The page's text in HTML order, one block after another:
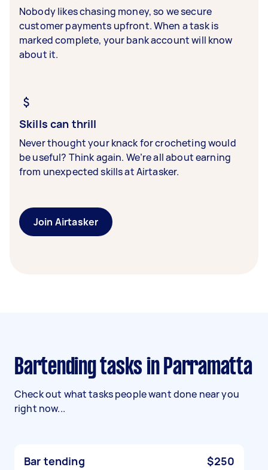
Nobody likes chasing money, so we secure
customer payments upfront. When a task is
marked complete, your bank account will know
about it.
Skills can thrill
Never thought your knack for crocheting would
be useful? Think again. We’re all about earning
from unexpected skills at Airtasker.
Join Airtasker
Bartending tasks in Parramatta
Check out what tasks people want done near you
right now...
Bar tending $250